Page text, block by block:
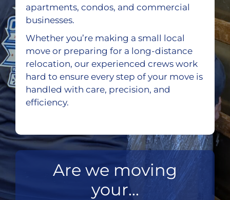
apartments, condos, and commercial
businesses.
Whether you’re making a small local
move or preparing for a long-distance
relocation, our experienced crews work
hard to ensure every step of your move is
handled with care, precision, and
efficiency.
Are we moving
your...